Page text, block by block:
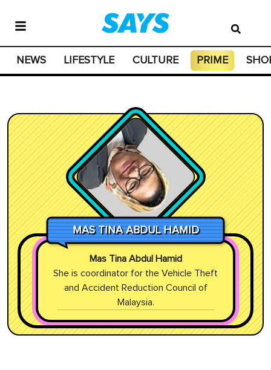
NEWS LIFESTYLE CULTURE PRIME
MAS TINA ABDUL HAMID
Mas Tina Abdul Hamid
She is coordinator for the Vehicle Theft
and Accident Reduction Council of
Malaysia.